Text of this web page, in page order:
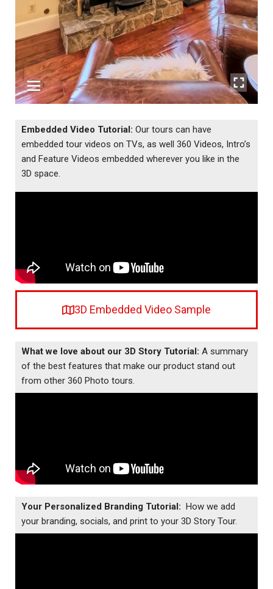
Embedded Video Tutorial: Our tours can have
embedded tour videos on TVs, as well 360 Videos, Intro’s
and Feature Videos embedded wherever you like in the
3D space.
3D Embedded Video Sample
What we love about our 3D Story Tutorial: A summary
of the best features that make our product stand out
from other 360 Photo tours.
Your Personalized Branding Tutorial:
How we add
your branding, socials, and print to your 3D Story Tour.